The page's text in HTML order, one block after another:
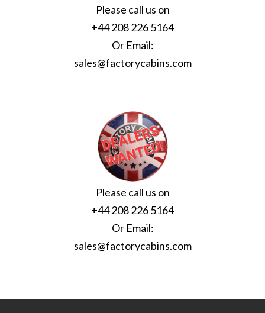
Please call us on
+44 208 226 5164
Or Email:
sales@factorycabins.com
Please call us on
+44 208 226 5164
Or Email:
sales@factorycabins.com